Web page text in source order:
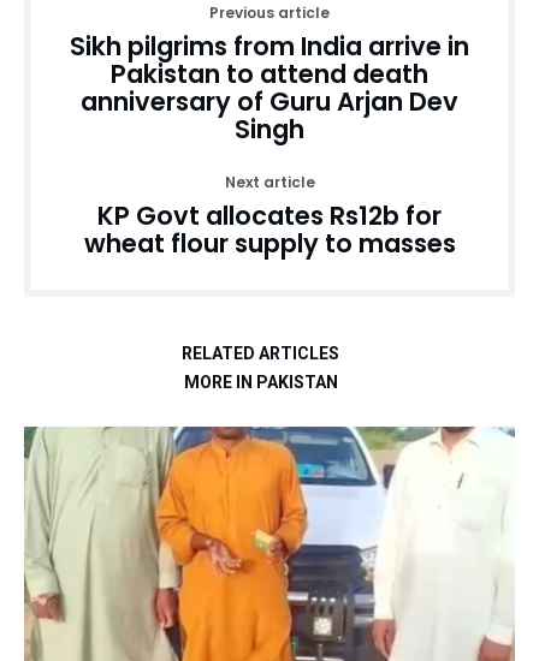
Previous article
Sikh pilgrims from India arrive in
Pakistan to attend death
anniversary of Guru Arjan Dev
Singh
Next article
KP Govt allocates Rs12b for
wheat flour supply to masses
RELATED ARTICLES
MORE IN PAKISTAN